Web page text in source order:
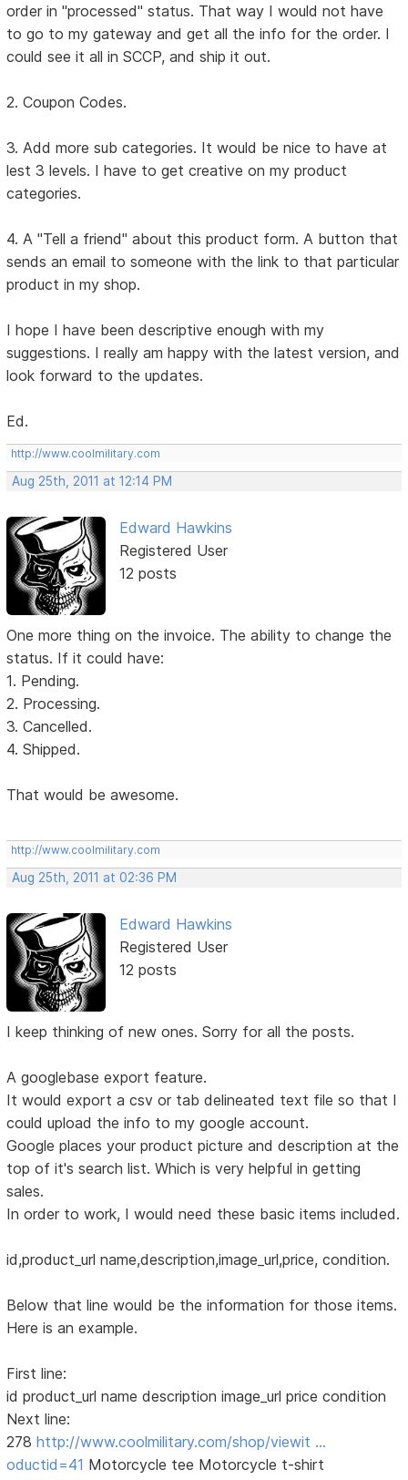
order in "processed" status. That way I would not have
to go to my gateway and get all the info for the order. I
could see it all in SCCP, and ship it out.
2. Coupon Codes.
3. Add more sub categories. It would be nice to have at
lest 3 levels. I have to get creative on my product
categories.
4. A "Tell a friend" about this product form. A button that
sends an email to someone with the link to that particular
product in my shop.
I hope I have been descriptive enough with my
suggestions. I really am happy with the latest version, and
look forward to the updates.
Ed.
http://www.coolmilitary.com
Aug 25th, 2011 at 12:14 PM
Edward Hawkins
Registered User
12 posts
One more thing on the invoice. The ability to change the
status. If it could have:
1. Pending.
2. Processing.
3. Cancelled.
4. Shipped.
That would be awesome.
http://www.coolmilitary.com
Aug 25th, 2011 at 02:36 PM
Edward Hawkins
Registered User
12 posts
I keep thinking of new ones. Sorry for all the posts.
A googlebase export feature.
It would export a csv or tab delineated text file so that I
could upload the info to my google account.
Google places your product picture and description at the
top of it's search list. Which is very helpful in getting
sales.
In order to work, I would need these basic items included.
id,product_url name,description,image_url,price, condition.
Below that line would be the information for those items.
Here is an example.
First line:
id product_url name description image_url price condition
Next line:
278http://www.coolmilitary.com/shop/viewit …
oductid=41 Motorcycle tee Motorcycle t-shirt